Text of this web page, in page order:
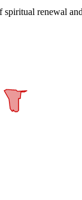
renewal